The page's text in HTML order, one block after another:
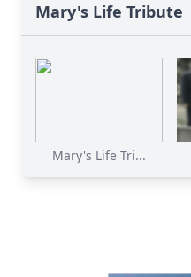
Mary's Life Tribute
Mary's Life Tri...